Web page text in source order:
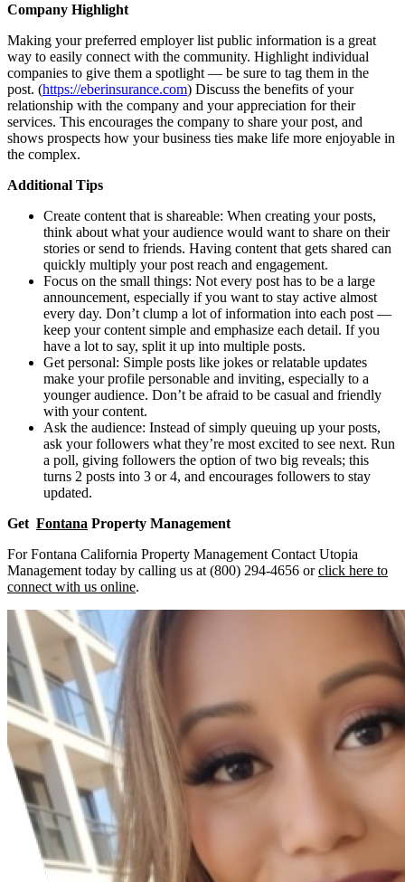
Company Highlight
Making your preferred employer list public information is a great
way to easily connect with the community. Highlight individual
companies to give them a spotlight — be sure to tag them in the
post. (https://eberinsurance.com) Discuss the benefits of your
relationship with the company and your appreciation for their
services. This encourages the company to share your post, and
shows prospects how your business ties make life more enjoyable in
the complex.
Additional Tips
Create content that is shareable: When creating your posts,
think about what your audience would want to share on their
stories or send to friends. Having content that gets shared can
quickly multiply your post reach and engagement.
Focus on the small things: Not every post has to be a large
announcement, especially if you want to stay active almost
every day. Don’t clump a lot of information into each post —
keep your content simple and emphasize each detail. If you
have a lot to say, split it up into multiple posts.
Get personal: Simple posts like jokes or relatable updates
make your profile personable and inviting, especially to a
younger audience. Don’t be afraid to be casual and friendly
with your content.
Ask the audience: Instead of simply queuing up your posts,
ask your followers what they’re most excited to see next. Run
a poll, giving followers the option of two big reveals; this
turns 2 posts into 3 or 4, and encourages followers to stay
updated.
Get Fontana Property Management
For Fontana California Property Management Contact Utopia
Management today by calling us at (800) 294-4656 orclick here to
connect with us online.